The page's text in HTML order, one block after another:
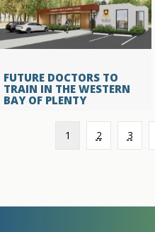
FUTURE DOCTORS TO
TRAIN IN THE WESTERN
BAY OF PLENTY
1 2 3